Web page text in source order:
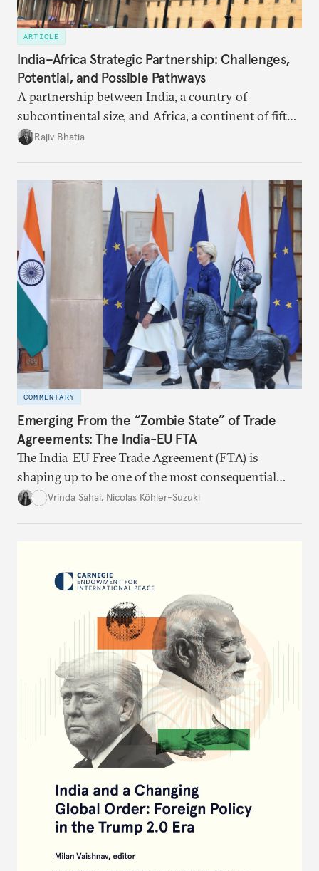
ARTICLE
India–Africa Strategic Partnership: Challenges,
Potential, and Possible Pathways
A partnership between India, a country of
subcontinental size, and Africa, a continent of fifty-
four countries, may seem asymmetric until one
the existing challenges to the partnership, its
optimal potential, and the possible pathways to
realize it over the next quarter-century.
Rajiv Bhatia
COMMENTARY
Emerging From the “Zombie State” of Trade
Agreements: The India-EU FTA
The India–EU Free Trade Agreement (FTA) is
shaping up to be one of the most consequential
trade negotiations, both economically and
Vrinda Sahai, Nicolas Köhler-Suzuki